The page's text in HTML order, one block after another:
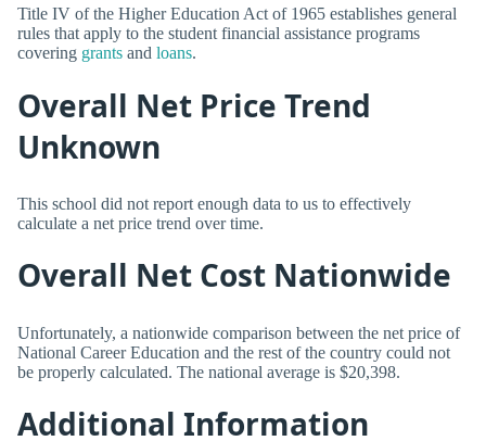
Title IV of the Higher Education Act of 1965 establishes general
rules that apply to the student financial assistance programs
covering grants and loans.
Overall Net Price Trend
Unknown
This school did not report enough data to us to effectively
calculate a net price trend over time.
Overall Net Cost Nationwide
Unfortunately, a nationwide comparison between the net price of
National Career Education and the rest of the country could not
be properly calculated. The national average is $20,398.
Additional Information